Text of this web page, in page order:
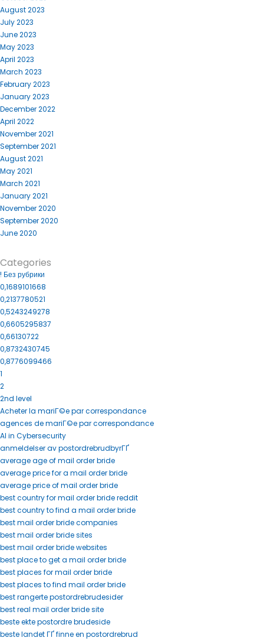
August 2023
July 2023
June 2023
May 2023
April 2023
March 2023
February 2023
January 2023
December 2022
April 2022
November 2021
September 2021
August 2021
May 2021
March 2021
January 2021
November 2020
September 2020
June 2020
Categories
! Без рубрики
0,1689101668
0,2137780521
0,5243249278
0,6605295837
0,66130722
0,8732430745
0,8776099466
1
2
2nd level
Acheter la mariГ©e par correspondance
agences de mariГ©e par correspondance
AI in Cybersecurity
anmeldelser av postordrebrudbyrГҐ
average age of mail order bride
average price for a mail order bride
average price of mail order bride
best country for mail order bride reddit
best country to find a mail order bride
best mail order bride companies
best mail order bride sites
best mail order bride websites
best place to get a mail order bride
best places for mail order bride
best places to find mail order bride
best rangerte postordrebrudesider
best real mail order bride site
beste ekte postordre brudeside
beste landet ГҐ finne en postordrebrud